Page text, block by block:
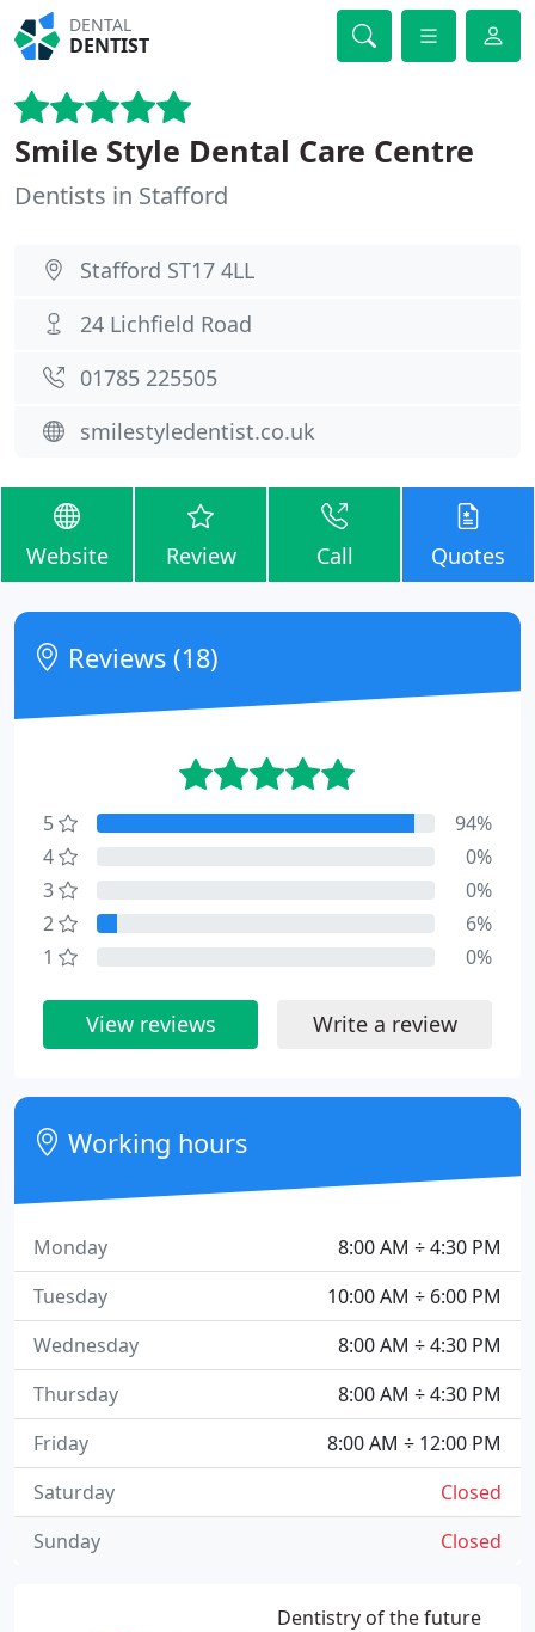
DENTAL
DENTIST
Smile Style Dental Care Centre
Dentists in Stafford
Stafford ST17 4LL
24 Lichfield Road
01785 225505
smilestyledentist.co.uk
Website Review Call Quotes
Dentistry of the future
Reviews (18)
5
94%
4
0%
3
0%
2
6%
1
0%
View reviews Write a review
Working hours
8:00 AM ÷ 4:30 PM
Monday
10:00 AM ÷ 6:00 PM
Tuesday
8:00 AM ÷ 4:30 PM
Wednesday
8:00 AM ÷ 4:30 PM
Thursday
8:00 AM ÷ 12:00 PM
Friday
Closed
Saturday
Closed
Sunday